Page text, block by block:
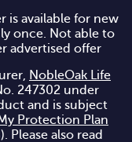
is available for new
once. Not able to
advertised offer
NobleOak Life
247302 under
and is subject
Protection Plan
Please also read